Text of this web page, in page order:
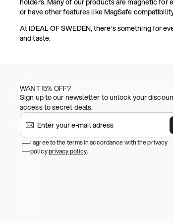
holders. Many of our products are magnetic for
or have other features like MagSafe
At IDEAL OF SWEDEN, there's something for
and taste.
WANT 15% OFF?
Sign up to our newsletter to unlock your
access to secret deals.
I agree to the terms in accordance with the privacy
policyprivacy policy.